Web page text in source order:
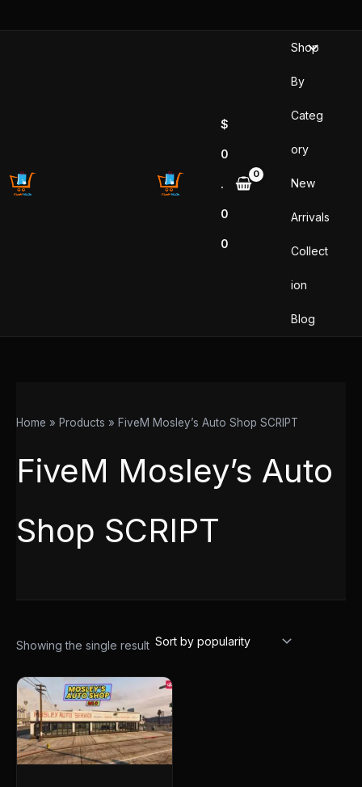
$
0
.
0
0
Shop
By
Categ
ory
New
Arrivals
Collect
ion
Blog
Home Products FiveM Mosley’s Auto Shop SCRIPT
FiveM Mosley’s Auto
Shop SCRIPT
Showing the single result